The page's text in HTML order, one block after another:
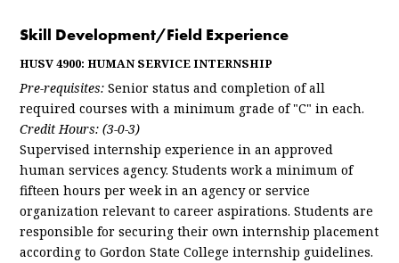
Skill Development/Field Experience
HUSV 4900: HUMAN SERVICE INTERNSHIP
Pre-requisites:Senior status and completion of all
required courses with a minimum grade of "C" in each.
Credit Hours: (3-0-3)
Supervised internship experience in an approved
human services agency. Students work a minimum of
fifteen hours per week in an agency or service
organization relevant to career aspirations. Students are
responsible for securing their own internship placement
according to Gordon State College internship guidelines.